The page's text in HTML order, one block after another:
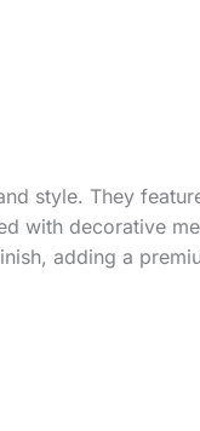
style. They
with decorative
adding a